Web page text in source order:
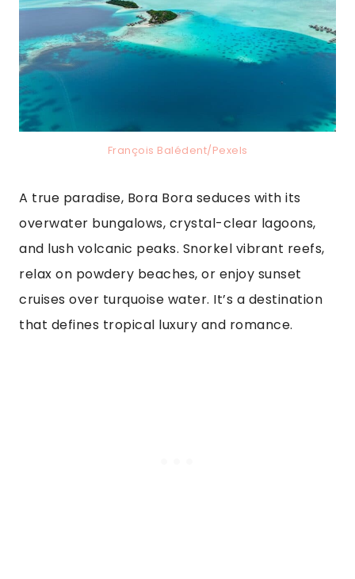
François Balédent/Pexels
A true paradise, Bora Bora seduces with its
overwater bungalows, crystal-clear lagoons,
and lush volcanic peaks. Snorkel vibrant reefs,
relax on powdery beaches, or enjoy sunset
cruises over turquoise water. It’s a destination
that defines tropical luxury and romance.